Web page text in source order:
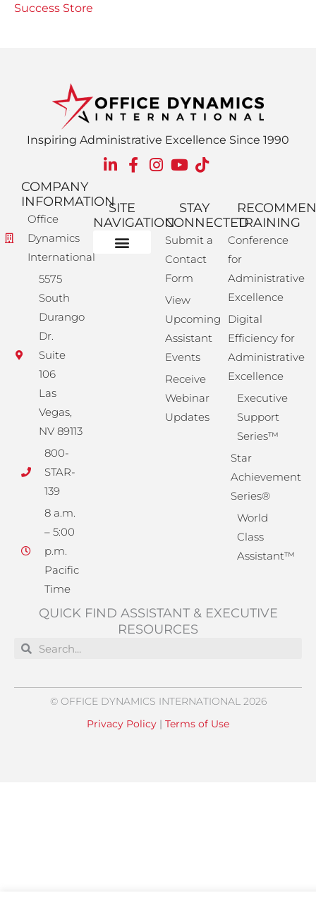
Success Store
Inspiring Administrative Excellence Since 1990
COMPANY
INFORMATION
Office
Dynamics
International
5575
South
Durango
Dr.
Suite
106
Las
Vegas,
NV 89113
800-
STAR-
139
8 a.m.
– 5:00
p.m.
Pacific
Time
SITE
NAVIGATION
STAY
CONNECTED
Submit a
Contact
Form
View
Upcoming
Assistant
Events
Receive
Webinar
Updates
TRAINING
Conference
for
Administrative
Excellence
Digital
Efficiency for
Administrative
Excellence
Executive
Support
Series™
Star
Achievement
Series®
World
Class
Assistant™
QUICK FIND ASSISTANT & EXECUTIVE
RESOURCES
SearchSearch
© OFFICE DYNAMICS INTERNATIONAL 2026
Privacy Policy | Terms of Use